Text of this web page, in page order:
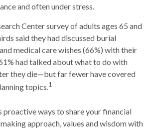
and often under stress.
Center survey of adults ages 65 and
said they had discussed burial
medical care wishes (66%) with their
had talked about what to do with
they die—but far fewer have covered
topics.1
proactive ways to share your financial
approach, values and wisdom with